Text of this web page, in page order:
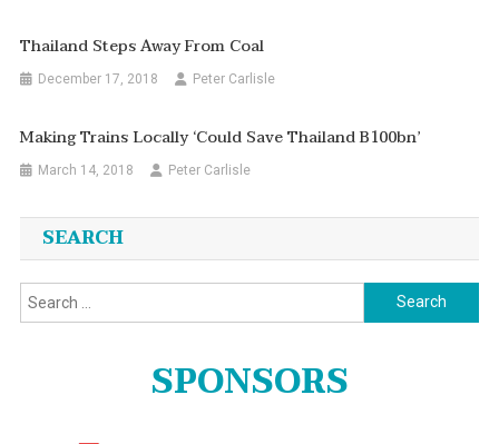
Thailand Steps Away From Coal
December 17, 2018 Peter Carlisle
Making Trains Locally ‘could Save Thailand B100bn’
March 14, 2018 Peter Carlisle
SEARCH
Search
for:
SPONSORS